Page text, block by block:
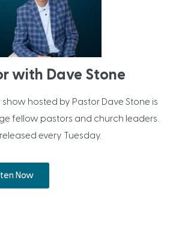
with Dave Stone
hosted by Pastor Dave Stone is
fellow pastors and church leaders.
every Tuesday.
Now